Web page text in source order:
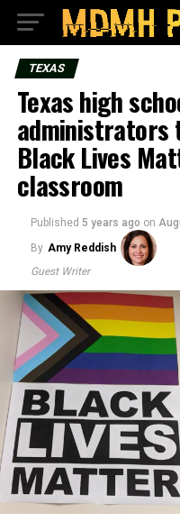
TEXAS
Texas high
administrators
Black Lives
classroom
Published 5 years ago on
By Amy Reddish
Guest Writer